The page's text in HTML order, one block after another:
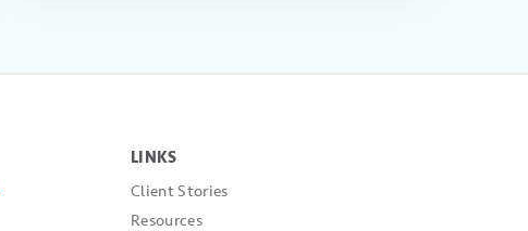
LINKS
Client Stories
Resources